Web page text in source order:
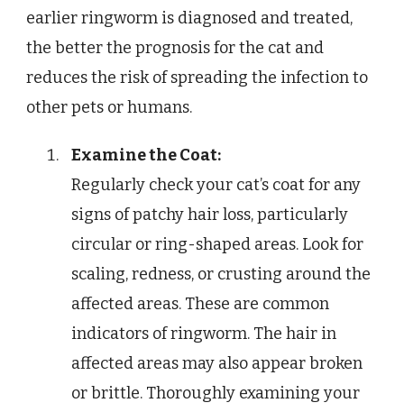
earlier ringworm is diagnosed and treated,
the better the prognosis for the cat and
reduces the risk of spreading the infection to
other pets or humans.
Examine the Coat:
Regularly check your cat’s coat for any
signs of patchy hair loss, particularly
circular or ring-shaped areas. Look for
scaling, redness, or crusting around the
affected areas. These are common
indicators of ringworm. The hair in
affected areas may also appear broken
or brittle. Thoroughly examining your